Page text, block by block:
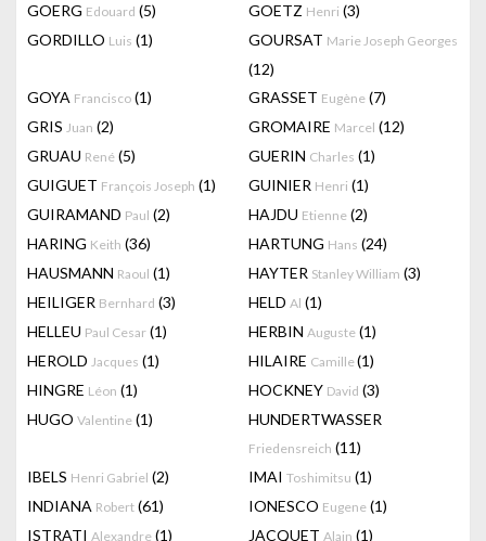
GOERG Edouard (5) GOETZ Henri (3)
GORDILLO Luis (1) GOURSAT Marie Joseph Georges
(12)
GOYA Francisco (1) GRASSET Eugène (7)
GRIS Juan (2) GROMAIRE Marcel (12)
GRUAU René (5) GUERIN Charles (1)
GUIGUET François Joseph (1) GUINIER Henri (1)
GUIRAMAND Paul (2) HAJDU Etienne (2)
HARING Keith (36) HARTUNG Hans (24)
HAUSMANN Raoul (1) HAYTER Stanley William (3)
HEILIGER Bernhard (3) HELD Al (1)
HELLEU Paul Cesar (1) HERBIN Auguste (1)
HEROLD Jacques (1) HILAIRE Camille(1)
HINGRE Léon (1) HOCKNEY David (3)
HUGO Valentine (1) HUNDERTWASSER
Friedensreich (11)
IBELS Henri Gabriel (2) IMAI Toshimitsu (1)
INDIANA Robert (61) IONESCO Eugene (1)
ISTRATI Alexandre (1) JACQUET Alain (1)